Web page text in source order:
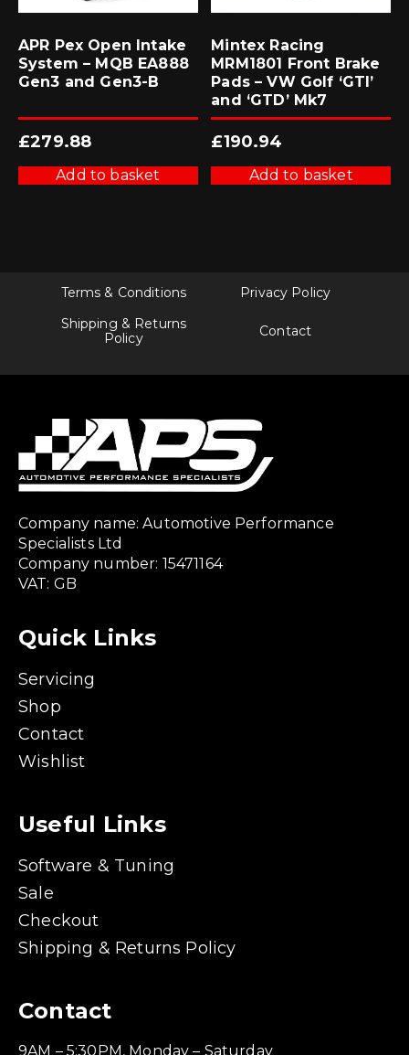
APR Pex Open Intake
System – MQB EA888
Gen3 and Gen3-B
£279.88
Add to basket
Mintex Racing
MRM1801 Front Brake
Pads – VW Golf ‘GTI’
and ‘GTD’ Mk7
£190.94
Add to basket
Terms & Conditions
Privacy Policy
Shipping & Returns
Policy
Contact
Company name: Automotive Performance
Specialists Ltd
Company number: 15471164
VAT: GB
Quick Links
Servicing
Shop
Contact
Wishlist
Useful Links
Software & Tuning
Sale
Checkout
Shipping & Returns Policy
Contact
9AM – 5:30PM, Monday – Saturday